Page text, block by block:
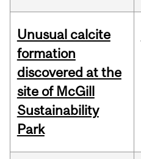
Unusual calcite
formation
discovered at the
site of McGill
Sustainability
Park